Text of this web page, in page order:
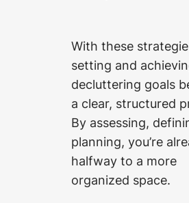
With these
setting and
decluttering goals
a clear, structured
By assessing,
planning, you’re
halfway to a more
organized space.